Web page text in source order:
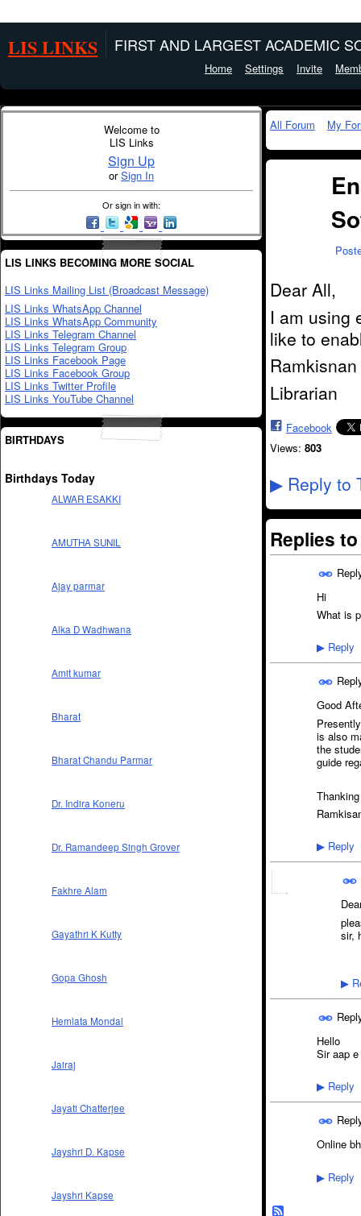
LIS LINKS FIRST AND LARGEST ACADEMIC
Home Settings Invite
Welcome to
LIS Links
Sign Up
orSign In
Or sign in with:
LIS LINKS BECOMING MORE SOCIAL
LIS Links Mailing List (Broadcast Message)
LIS Links WhatsApp Channel
LIS Links WhatsApp Community
LIS Links Telegram Channel
LIS Links Telegram Group
LIS Links Facebook Page
LIS Links Facebook Group
LIS Links Twitter Profile
LIS Links YouTube Channel
BIRTHDAYS
Birthdays Today
ALWAR ESAKKI
AMUTHA SUNIL
Ajay parmar
Alka D Wadhwana
Amit kumar
Bharat
Bharat Chandu Parmar
Dr. Indira Koneru
Dr. Ramandeep Singh Grover
Fakhre Alam
Gayathri K Kutty
Gopa Ghosh
Hemlata Mondal
Jairaj
Jayati Chatterjee
Jayshri D. Kapse
Jayshri Kapse
All Forum My
Dear All,
I am using
like to
Librarian
Facebook
Views: 803
▶ Reply to
Replies
Hi
What is
▶ Reply
Good
is also
the
guide
▶ Reply
sir,
▶
Hello
Sir aap
▶ Reply
Online
▶ Reply